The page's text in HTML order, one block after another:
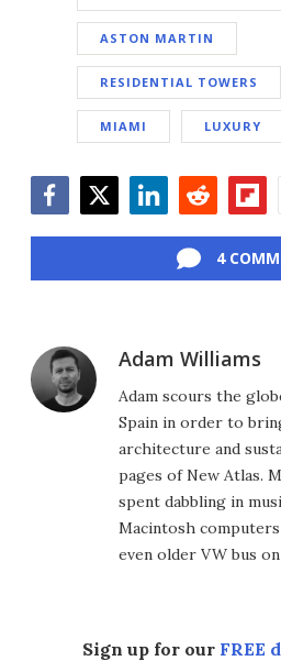
ASTON MARTIN
RESIDENTIAL TOWERS
MIAMI LUXURY
4
Adam Williams
Adam scours the
Spain in order to
architecture and
pages of New Atlas.
spent dabbling in
Macintosh
even older VW bus
Sign up for our FREE